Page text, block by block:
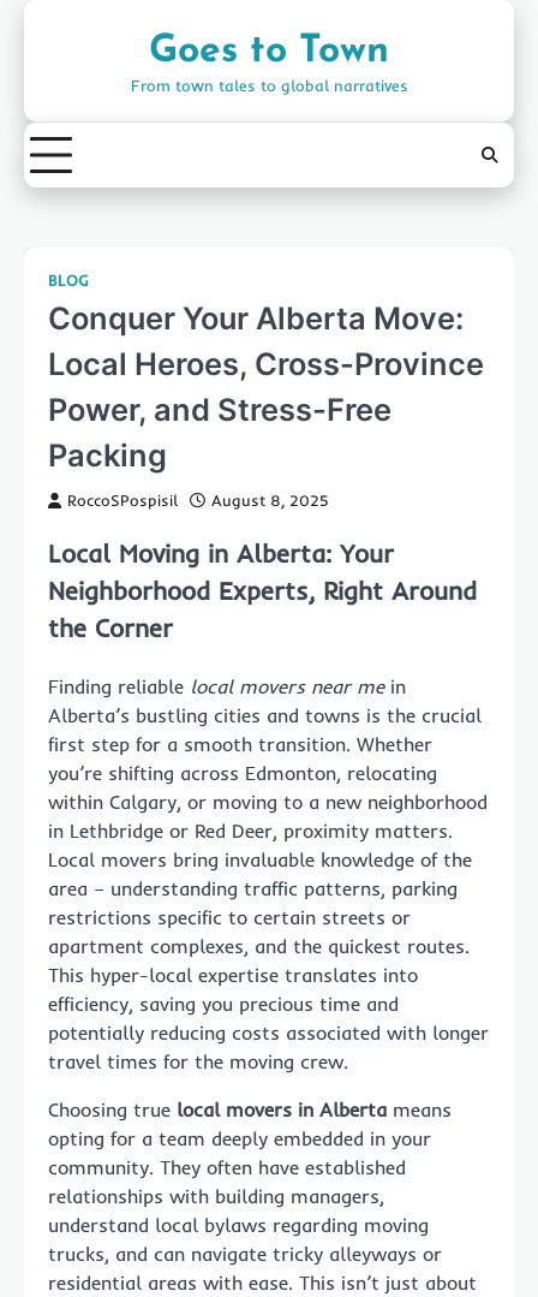
Goes to Town
From town tales to global narratives
BLOG
Conquer Your Alberta Move:
Local Heroes, Cross-Province
Power, and Stress-Free
Packing
RoccoSPospisil August 8, 2025
Local Moving in Alberta: Your
Neighborhood Experts, Right Around
the Corner
Finding reliable local movers near mein
Alberta’s bustling cities and towns is the crucial
first step for a smooth transition. Whether
you’re shifting across Edmonton, relocating
within Calgary, or moving to a new neighborhood
in Lethbridge or Red Deer, proximity matters.
Local movers bring invaluable knowledge of the
area – understanding traffic patterns, parking
restrictions specific to certain streets or
apartment complexes, and the quickest routes.
This hyper-local expertise translates into
efficiency, saving you precious time and
potentially reducing costs associated with longer
travel times for the moving crew.
Choosing true local movers in Alberta means
opting for a team deeply embedded in your
community. They often have established
relationships with building managers,
understand local bylaws regarding moving
trucks, and can navigate tricky alleyways or
residential areas with ease. This isn’t just about